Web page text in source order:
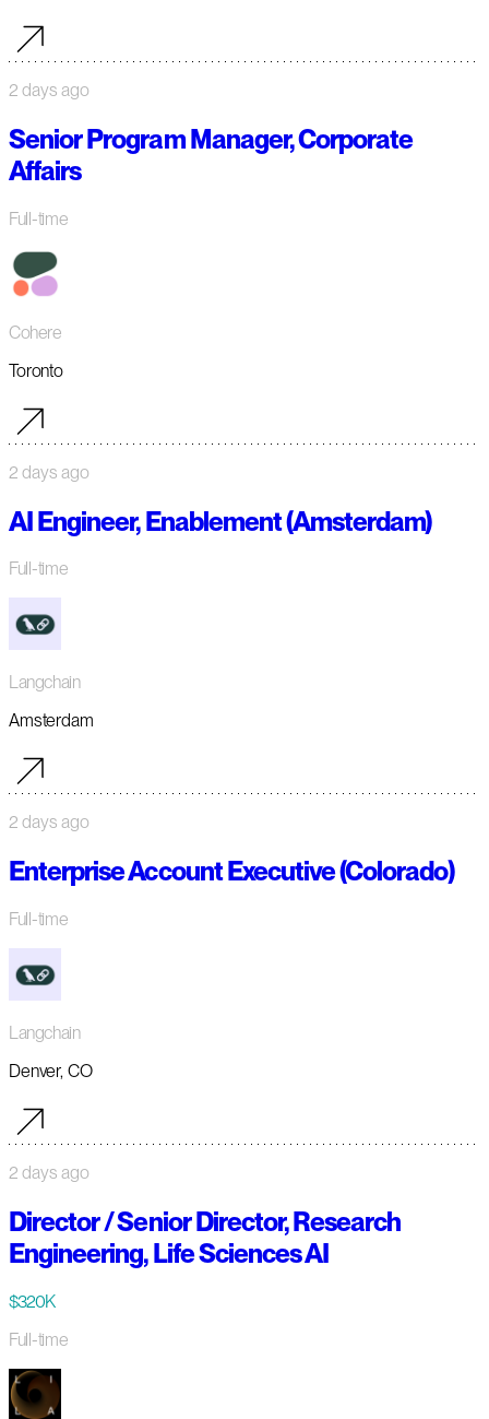
2 days ago
Senior Program Manager, Corporate
Affairs
Full-time
Cohere
Toronto
2 days ago
AI Engineer, Enablement (Amsterdam)
Full-time
Langchain
Amsterdam
2 days ago
Enterprise Account Executive (Colorado)
Full-time
Langchain
Denver, CO
2 days ago
Director / Senior Director, Research
Engineering, Life Sciences AI
$320K
Full-time